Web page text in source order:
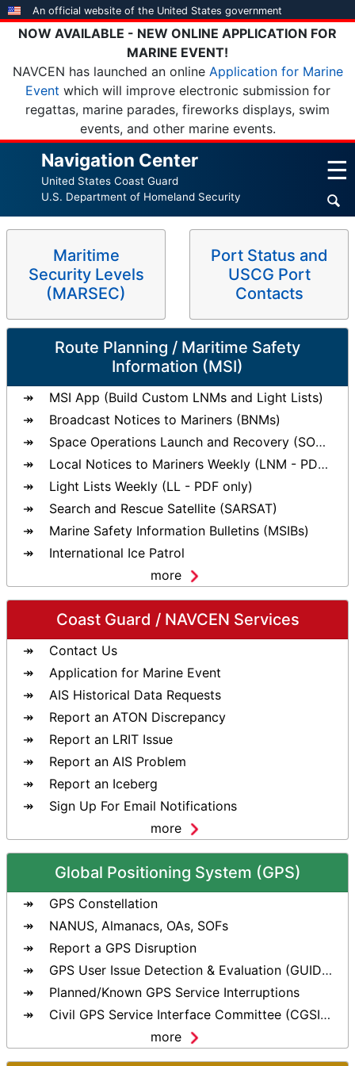
Skip
content
An official website of the United States government
NOW AVAILABLE - NEW ONLINE APPLICATION FOR
MARINE EVENT!
NAVCEN has launched an online Application for Marine
Event which will improve electronic submission for
regattas, marine parades, fireworks displays, swim
events, and other marine events.
Navigation Center
United States Coast Guard
U.S. Department of Homeland Security
☰
Maritime
Security Levels
(MARSEC)
Port Status and
USCG Port
Contacts
Route Planning / Maritime Safety
Information (MSI)
MSI App (Build Custom LNMs and Light Lists)
Broadcast Notices to Mariners (BNMs)
Space Operations Launch and Recovery (SOLAR)
Local Notices to Mariners Weekly (LNM - PDF only)
Light Lists Weekly (LL - PDF only)
Search and Rescue Satellite (SARSAT)
Marine Safety Information Bulletins (MSIBs)
International Ice Patrol
more
Coast Guard / NAVCEN Services
Contact Us
Application for Marine Event
AIS Historical Data Requests
Report an ATON Discrepancy
Report an LRIT Issue
Report an AIS Problem
Report an Iceberg
Sign Up For Email Notifications
more
Global Positioning System (GPS)
GPS Constellation
NANUS, Almanacs, OAs, SOFs
Report a GPS Disruption
GPS User Issue Detection & Evaluation (GUIDE) Tool
Planned/Known GPS Service Interruptions
Civil GPS Service Interface Committee (CGSIC)
more